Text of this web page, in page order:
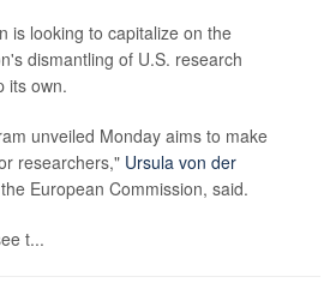
is looking to capitalize on the
dismantling of U.S. research
its own.
unveiled Monday aims to make
researchers," Ursula von der
European Commission, said.
t...